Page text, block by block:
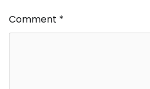
Comment *